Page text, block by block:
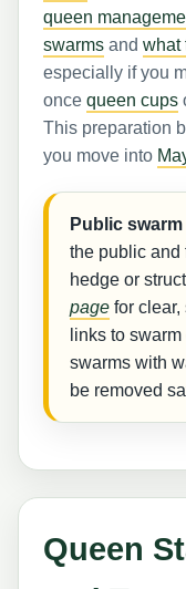
queen
swarms andwhat
especially if you
oncequeen cups
This preparation
you move into
Public
the public and
hedge or
pagefor clear,
links to
swarms with
be removed
Queen